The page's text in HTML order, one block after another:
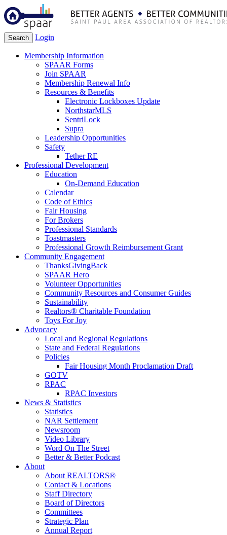
Search Login
Membership Information
SPAAR Forms
Join SPAAR
Membership Renewal Info
Resources & Benefits
Electronic Lockboxes Update
NorthstarMLS
SentriLock
Supra
Leadership Opportunities
Safety
Tether RE
Professional Development
Education
On-Demand Education
Calendar
Code of Ethics
Fair Housing
For Brokers
Professional Standards
Toastmasters
Professional Growth Reimbursement Grant
Community Engagement
ThanksGivingBack
SPAAR Hero
Volunteer Opportunities
Community Resources and Consumer Guides
Sustainability
Realtors® Charitable Foundation
Toys For Joy
Advocacy
Local and Regional Regulations
State and Federal Regulations
Policies
Fair Housing Month Proclamation Draft
GOTV
RPAC
RPAC Investors
News & Statistics
Statistics
NAR Settlement
Newsroom
Video Library
Word On The Street
Better & Better Podcast
About
About REALTORS®
Contact & Locations
Staff Directory
Board of Directors
Committees
Strategic Plan
Annual Report